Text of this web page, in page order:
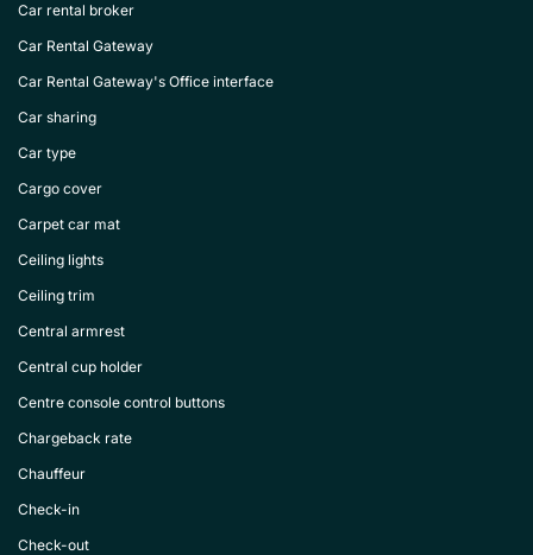
Car rental broker
Car Rental Gateway
Car Rental Gateway's Office interface
Car sharing
Car type
Cargo cover
Carpet car mat
Ceiling lights
Ceiling trim
Central armrest
Central cup holder
Centre console control buttons
Chargeback rate
Chauffeur
Check-in
Check-out